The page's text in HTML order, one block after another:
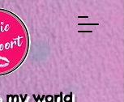
my world